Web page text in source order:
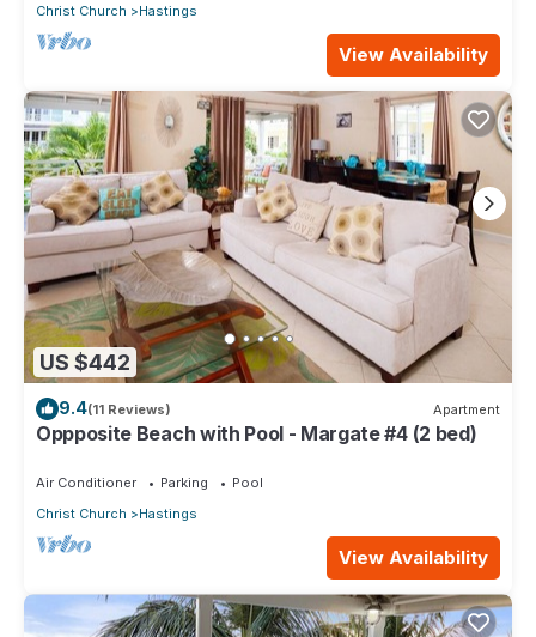
Christ Church
Hastings
View Availability
US $442
9.4(11 Reviews) Apartment
Oppposite Beach with Pool - Margate #4 (2 bed)
Air Conditioner Parking
Pool
Christ Church
Hastings
View Availability